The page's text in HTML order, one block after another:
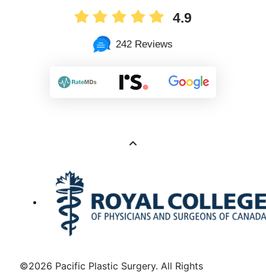
4.9
242 Reviews
©2026 Pacific Plastic Surgery. All Rights